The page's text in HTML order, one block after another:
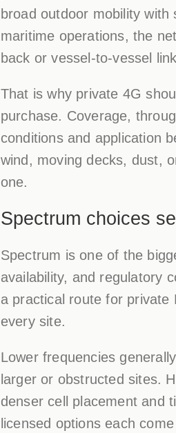
broad outdoor mobility
maritime operations, the
back or vessel-to-vessel
That is why private 4G
purchase. Coverage,
conditions and application
wind, moving decks, dust,
one.
Spectrum choices
Spectrum is one of the
availability, and regulatory
a practical route for
every site.
Lower frequencies
larger or obstructed sites.
denser cell placement and
licensed options each